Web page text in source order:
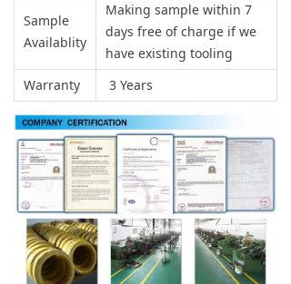
Sample
Availablity
Making sample within 7
days free of charge if we
have existing tooling
Warranty
3 Years